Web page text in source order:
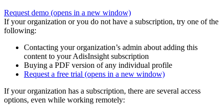
Request demo (opens in a new window)
If your organization or you do not have a subscription, try one of the
following:
Contacting your organization’s admin about adding this
content to your AdisInsight subscription
Buying a PDF version of any individual profile
Request a free trial (opens in a new window)
If your organization has a subscription, there are several access
options, even while working remotely: